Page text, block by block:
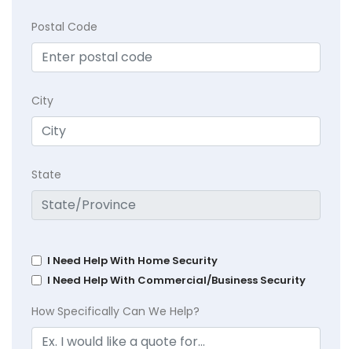
Postal Code
City
State
I Need Help With Home Security
I Need Help With Commercial/Business Security
How Specifically Can We Help?